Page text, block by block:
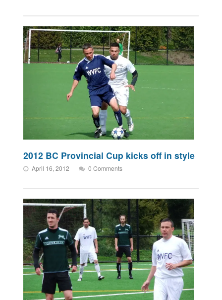
2012 BC Provincial Cup kicks off in style
April 16, 2012 0 Comments